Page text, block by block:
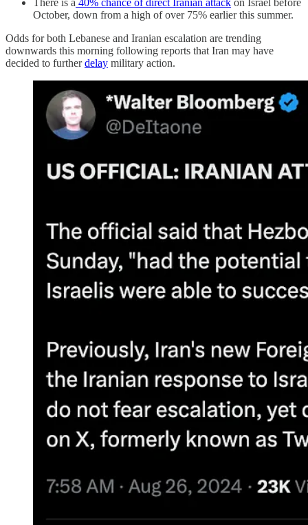
October, down from a high of over 75% earlier this summer.
Odds for both Lebanese and Iranian escalation are trending
downwards this morning following reports that Iran may have
decided to furtherdelay military action.